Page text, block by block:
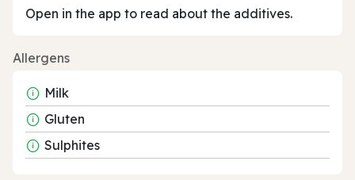
Open in the app to read about the additives.
Allergens
Milk
Gluten
Sulphites